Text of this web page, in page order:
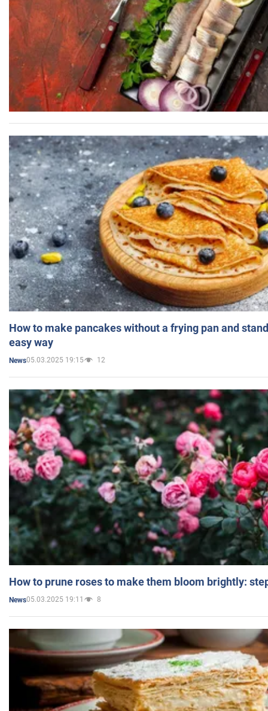
How to make pancakes without a frying pan and
easy way
News05.03.2025 19:15 12
How to prune roses to make them bloom brightly:
News05.03.2025 19:11 8